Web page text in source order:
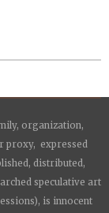
organization,
proxy, expressed
distributed,
speculative art
is innocent